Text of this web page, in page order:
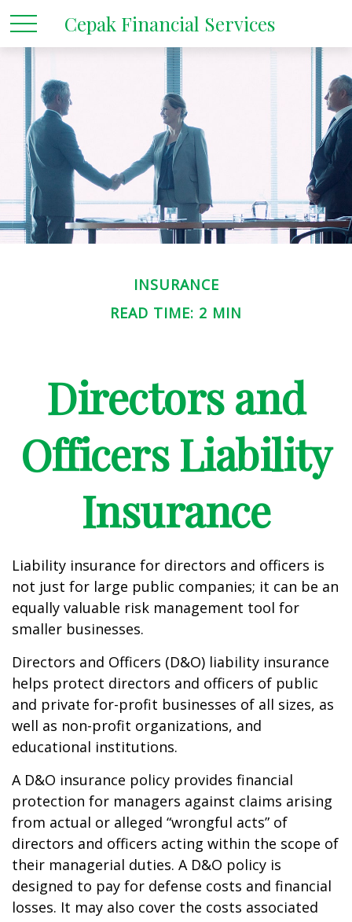
Cepak Financial Services
INSURANCE
READ TIME: 2 MIN
Directors and
Officers Liability
Insurance
Liability insurance for directors and officers is
not just for large public companies; it can be an
equally valuable risk management tool for
smaller businesses.
Directors and Officers (D&O) liability insurance
helps protect directors and officers of public
and private for-profit businesses of all sizes, as
well as non-profit organizations, and
educational institutions.
A D&O insurance policy provides financial
protection for managers against claims arising
from actual or alleged “wrongful acts” of
directors and officers acting within the scope of
their managerial duties. A D&O policy is
designed to pay for defense costs and financial
losses. It may also cover the costs associated